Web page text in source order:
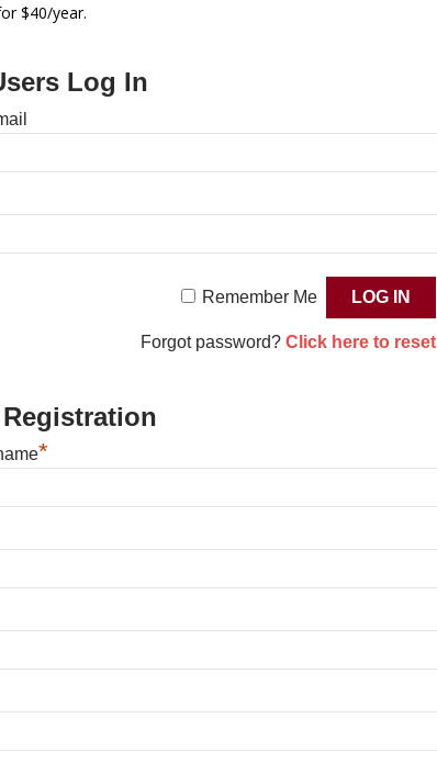
$40/year.
Log In
Remember Me
Forgot password? Click here to reset
*